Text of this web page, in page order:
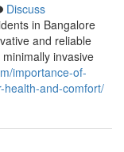
Discuss
in Bangalore
and reliable
invasive
importance-of-
health-and-comfort/